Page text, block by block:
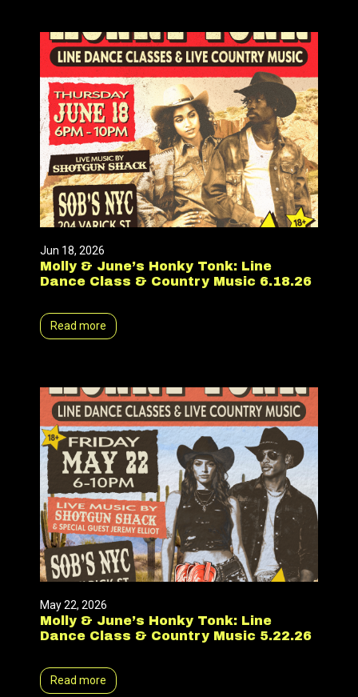
Jun 18, 2026
Molly & June’s Honky Tonk: Line
Dance Class & Country Music 6.18.26
Read more
May 22, 2026
Molly & June’s Honky Tonk: Line
Dance Class & Country Music 5.22.26
Read more